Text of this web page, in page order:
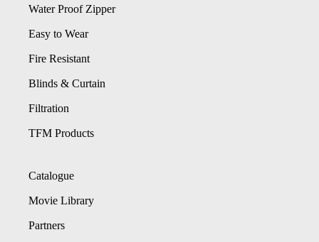
Water Proof Zipper
Easy to Wear
Fire Resistant
Blinds & Curtain
Filtration
TFM Products
Catalogue
Movie Library
Partners